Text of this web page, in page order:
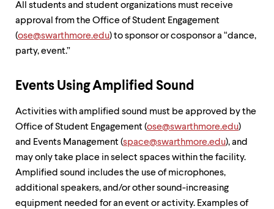
All students and student organizations must receive
approval from the Office of Student Engagement
(ose@swarthmore.edu) to sponsor or cosponsor a “dance,
party, event.”
Events Using Amplified Sound
Activities with amplified sound must be approved by the
Office of Student Engagement (ose@swarthmore.edu)
and Events Management (space@swarthmore.edu), and
may only take place in select spaces within the facility.
Amplified sound includes the use of microphones,
additional speakers, and/or other sound-increasing
equipment needed for an event or activity. Examples of